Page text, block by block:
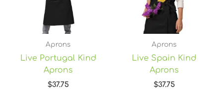
Aprons
Live Portugal Kind
Aprons
$37.75
Aprons
Live Spain Kind
Aprons
$37.75